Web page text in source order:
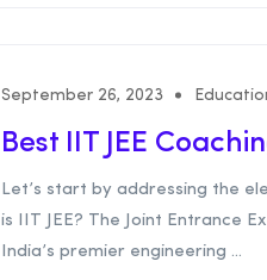
September 26, 2023
Best IIT JEE
Let’s start by addressing the
is IIT JEE? The Joint Entrance
India’s premier engineering ...